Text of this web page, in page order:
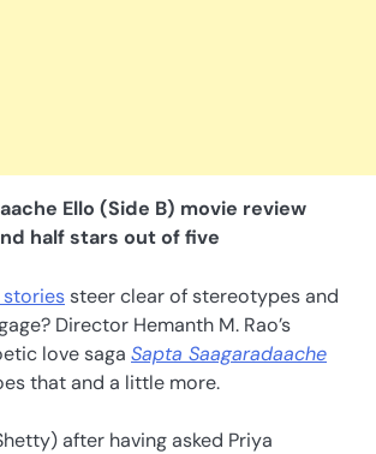
Ello (Side B) movie review
half stars out of five
storiessteer clear of stereotypes and
Director Hemanth M. Rao’s
love saga Sapta Saagaradaache
that and a little more.
after having asked Priya